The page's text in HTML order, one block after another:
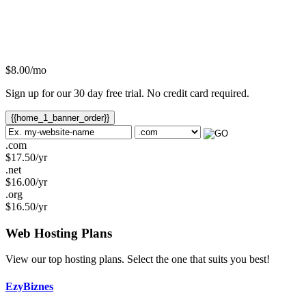
$8.00/mo
Sign up for our 30 day free trial. No credit card required.
{{home_1_banner_order}}
.com
$17.50/yr
.net
$16.00/yr
.org
$16.50/yr
Web Hosting Plans
View our top hosting plans. Select the one that suits you best!
EzyBiznes